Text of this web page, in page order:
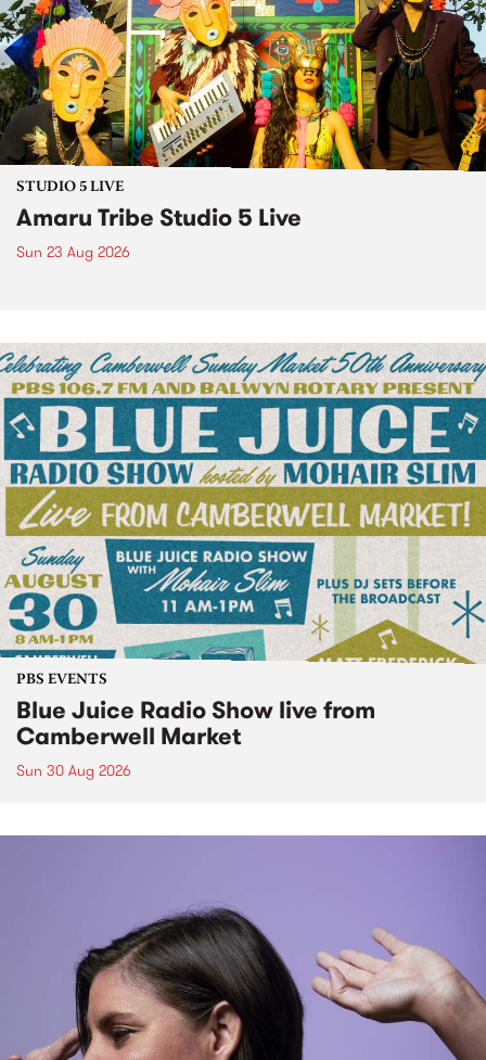
STUDIO 5 LIVE
Amaru Tribe Studio 5 Live
Sun 23 Aug 2026
PBS EVENTS
Blue Juice Radio Show live from
Camberwell Market
Sun 30 Aug 2026